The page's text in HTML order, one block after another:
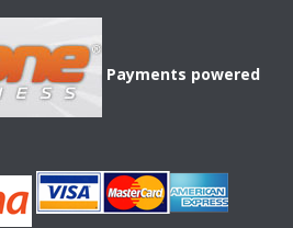
Payments powered